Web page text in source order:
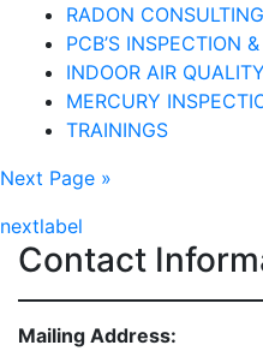
RADON CONSULTING
PCB’S INSPECTION
INDOOR AIR
MERCURY
TRAININGS
Next Page »
nextlabel
Contact
Mailing Address: